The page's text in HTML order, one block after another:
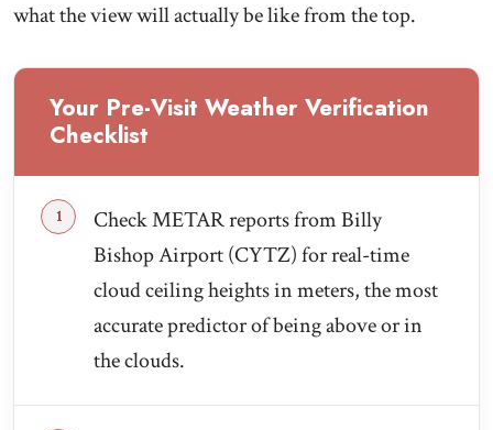
what the view will actually be like from the top.
Your Pre-Visit Weather Verification
Checklist
Check METAR reports from Billy
Bishop Airport (CYTZ) for real-time
cloud ceiling heights in meters, the most
accurate predictor of being above or in
the clouds.